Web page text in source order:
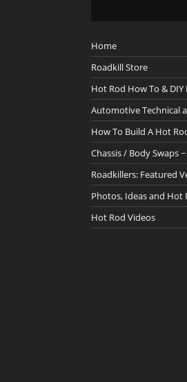
Home
Roadkill Store
Hot Rod How To &
Automotive Technical
How To Build A Hot
Chassis / Body Swaps
Roadkillers: Featured
Photos, Ideas and Hot
Hot Rod Videos